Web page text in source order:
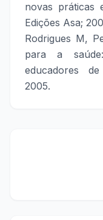
novas práticas
Edições Asa;
Rodrigues M,
para a
educadores
2005.